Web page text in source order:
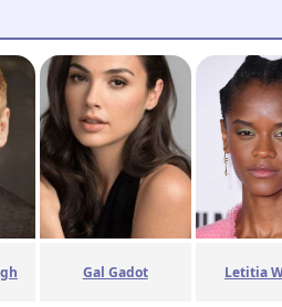
Gal Gadot Letitia